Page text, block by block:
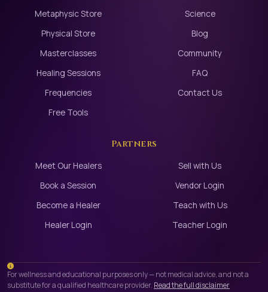
Metaphysic Store
Physical Store
Masterclasses
Healing Sessions
Frequencies
Free Tools
Science
Blog
Community
FAQ
Contact Us
Partners
Meet Our Healers
Book a Session
Become a Healer
Healer Login
Sell with Us
Vendor Login
Teach with Us
Teacher Login
For wellness and educational purposes only — not medical advice, and not a
substitute for a qualified healthcare provider. Read the full disclaimer